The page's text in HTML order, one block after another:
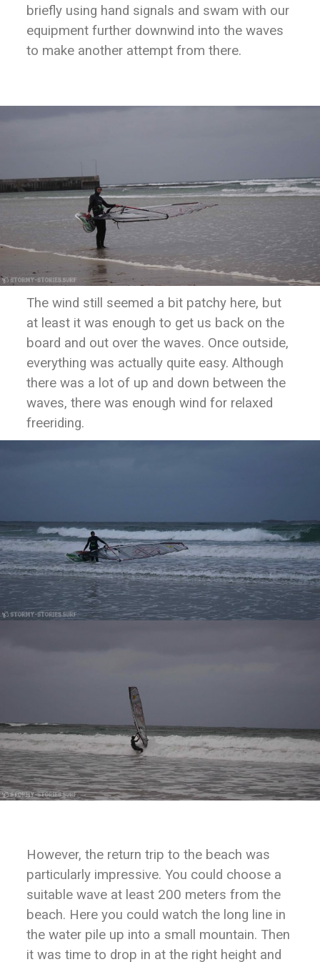
briefly using hand signals and swam with our
equipment further downwind into the waves
to make another attempt from there.
The wind still seemed a bit patchy here, but
at least it was enough to get us back on the
board and out over the waves. Once outside,
everything was actually quite easy. Although
there was a lot of up and down between the
waves, there was enough wind for relaxed
freeriding.
However, the return trip to the beach was
particularly impressive. You could choose a
suitable wave at least 200 meters from the
beach. Here you could watch the long line in
the water pile up into a small mountain. Then
it was time to drop in at the right height and